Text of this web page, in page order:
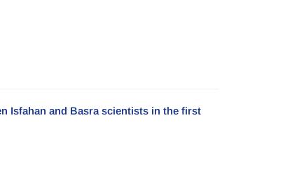
Isfahan and Basra scientists in the first